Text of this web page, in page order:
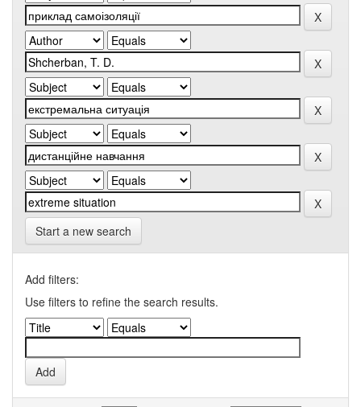
Start a new search
Add filters:
Use filters to refine the search results.